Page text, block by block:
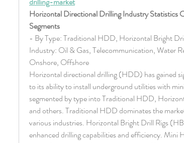
Horizontal Directional Drilling Industry Statistics
Segments
- By Type: Traditional HDD, Horizontal Bright
Industry: Oil & Gas, Telecommunication, Water
Onshore, Offshore
Horizontal directional drilling (HDD) has gained
to its ability to install underground utilities with
segmented by type into Traditional HDD,
and others. Traditional HDD dominates the
various industries. Horizontal Bright Drill Rigs
enhanced drilling capabilities and efficiency.